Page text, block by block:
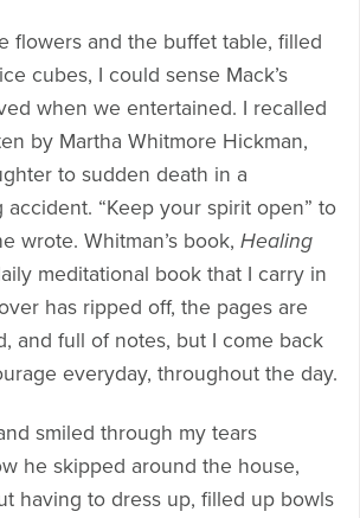
flowers and the buffet table, filled
cubes, I could sense Mack’s
when we entertained. I recalled
by Martha Whitmore Hickman,
to sudden death in a
“Keep your spirit open” to
wrote. Whitman’s book, Healing
meditational book that I carry in
has ripped off, the pages are
and full of notes, but I come back
everyday, throughout the day.
smiled through my tears
he skipped around the house,
having to dress up, filled up bowls